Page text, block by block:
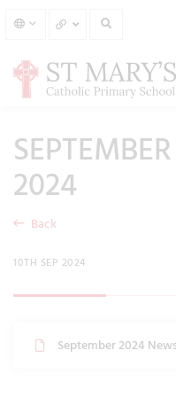
2024
Back
10TH SEP 2024
September 2024